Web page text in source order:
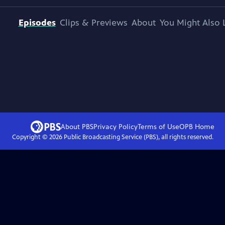
Episodes Clips & Previews About You Might Also
About PBSPrivacy PolicyTerms of UseOPB Home
Copyright © 2026Public Broadcasting Service (PBS), all rights reserved.